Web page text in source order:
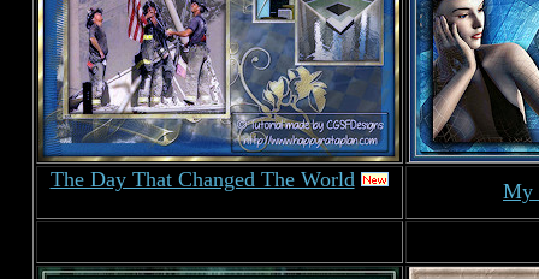
The Day That Changed The World My